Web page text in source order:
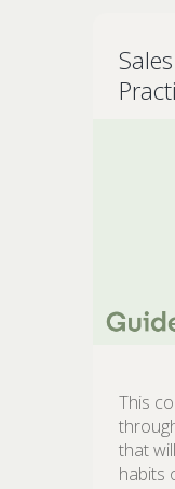
This
that
habits